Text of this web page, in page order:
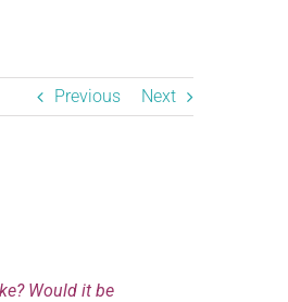
Previous Next
Would it be